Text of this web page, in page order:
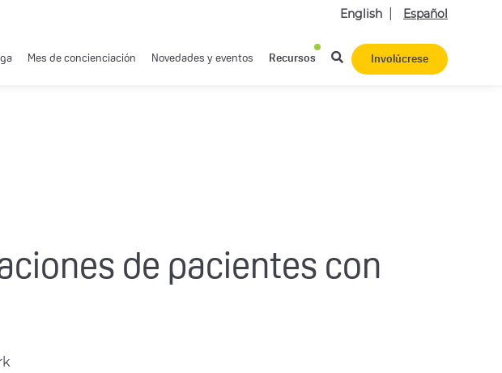
English Español
Mes de concienciación Novedades y eventos Recursos Involúcrese
de pacientes con